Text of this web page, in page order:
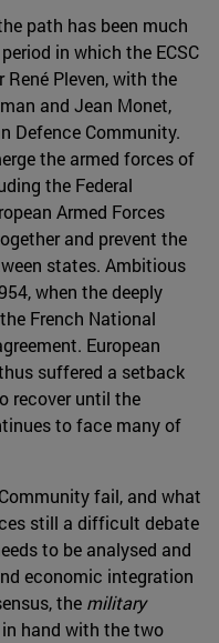
path has been much
in which the ECSC
Pleven, with the
and Jean Monet,
Defence Community.
the armed forces of
the Federal
Armed Forces
and prevent the
states. Ambitious
when the deeply
French National
European
suffered a setback
recover until the
to face many of
fail, and what
still a difficult debate
to be analysed and
economic integration
the military
hand with the two